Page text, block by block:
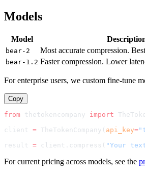
Models
Model
bear-2 Most accurate compression.
bear-1.2 Faster compression. Lower
For enterprise users, we custom fine-tune
Copy
from thetokencompany import
client = TheTokenCompany ( api_key=
result = client.compress( "Your
For current pricing across models, see the